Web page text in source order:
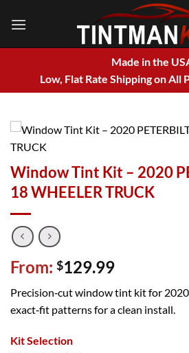
Made in the
Low, Flat Rate Shipping on All
Window Tint Kit – 2020
18 WHEELER TRUCK
From: $129.99
Precision‑cut window tint kit for
exact‑fit patterns for a clean install.
Kit Selection